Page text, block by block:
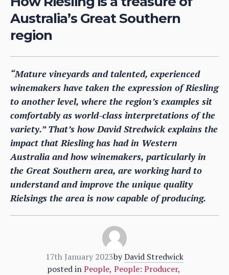
Australia’s Great Southern
region
“Mature vineyards and talented, experienced
winemakers have taken the expression of Riesling
to another level, where the region’s examples sit
comfortably as world-class interpretations of the
variety.” That’s how David Stredwick explains the
impact that Riesling has had in Western
Australia and how winemakers, particularly in
the Great Southern area, are working hard to
understand and improve the unique quality
Rielsings the area is now capable of producing.
17th January 2023byDavid Stredwick
posted in People, People: Producer,